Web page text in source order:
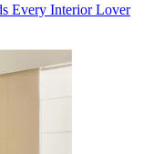
Every Interior Lover